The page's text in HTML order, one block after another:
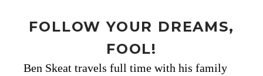
FOLLOW YOUR DREAMS,
FOOL!
Ben Skeat travels full time with his family